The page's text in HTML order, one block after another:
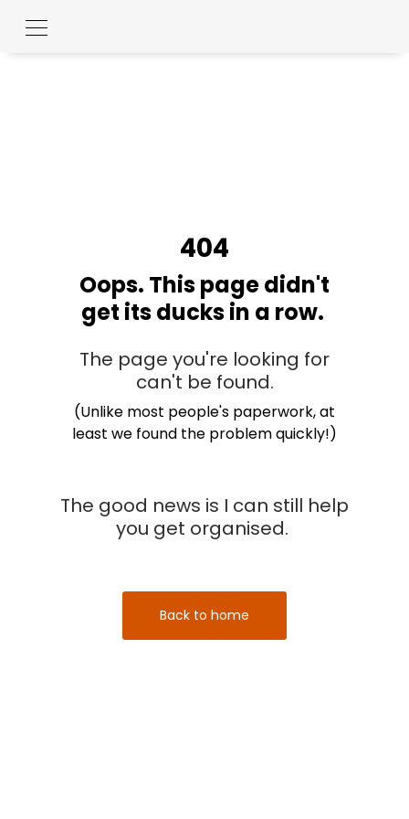
404
Oops. This page didn't
get its ducks in a row.
The page you're looking for
can't be found.
(Unlike most people's paperwork, at
least we found the problem quickly!)
The good news is I can still help
you get organised.
Back to home